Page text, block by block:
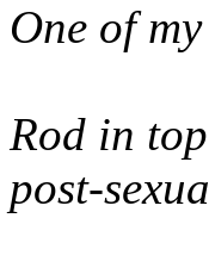
One of
Rod in
post-